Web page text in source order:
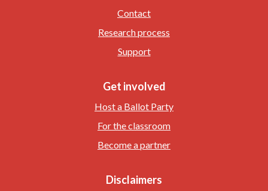
Contact
Research process
Support
Get involved
Host a Ballot Party
For the classroom
Become a partner
Disclaimers